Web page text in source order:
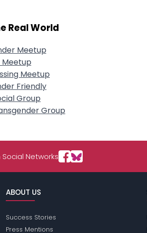
Real World
Meetup
Meetup
Meetup
Friendly
Group
Group
Networks
ABOUT US
Success Stories
Press Mentions